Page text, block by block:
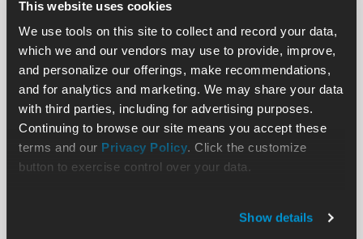
This website uses cookies
We use tools on this site to collect and record your data,
which we and our vendors may use to provide, improve,
and personalize our offerings, make recommendations,
and for analytics and marketing. We may share your data
with third parties, including for advertising purposes.
Continuing to browse our site means you accept these
terms and our Privacy Policy. Click the customize
button to exercise control over your data.
Show details